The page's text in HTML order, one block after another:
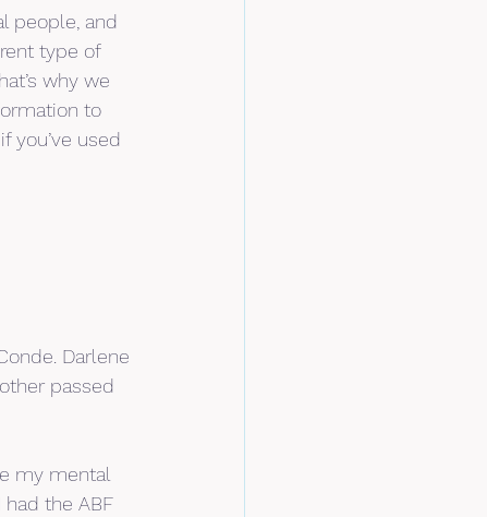
people, and
type of
why we
to
you’ve used
Darlene
passed
my mental
the ABF